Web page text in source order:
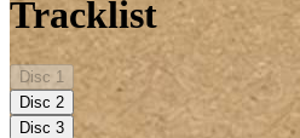
Tracklist
Disc 1
Disc 2
Disc 3